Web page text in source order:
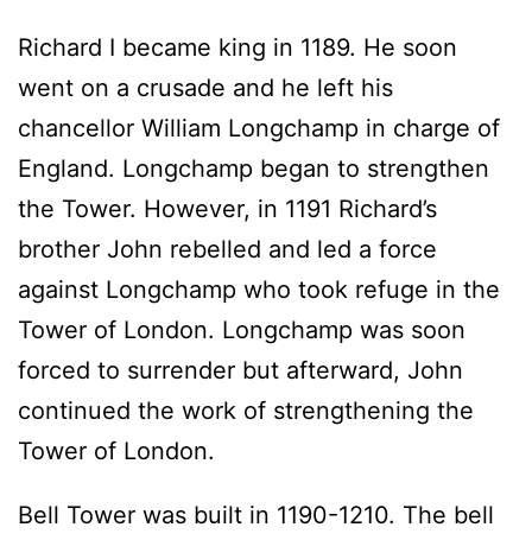
Richard I became king in 1189. He soon
went on a crusade and he left his
chancellor William Longchamp in charge of
England. Longchamp began to strengthen
the Tower. However, in 1191 Richard’s
brother John rebelled and led a force
against Longchamp who took refuge in the
Tower of London. Longchamp was soon
forced to surrender but afterward, John
continued the work of strengthening the
Tower of London.
Bell Tower was built in 1190-1210. The bell